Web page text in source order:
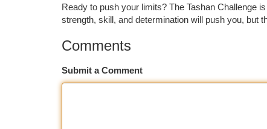
Ready to push your limits? The Tashan Challenge
strength, skill, and determination will push you, but
Comments
Submit a Comment